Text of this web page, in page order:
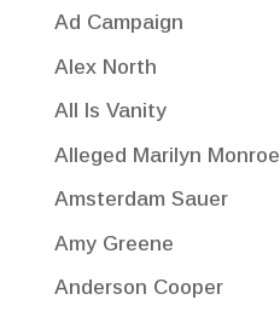
Ad Campaign
Alex North
All Is Vanity
Alleged Marilyn
Amsterdam Sauer
Amy Greene
Anderson Cooper